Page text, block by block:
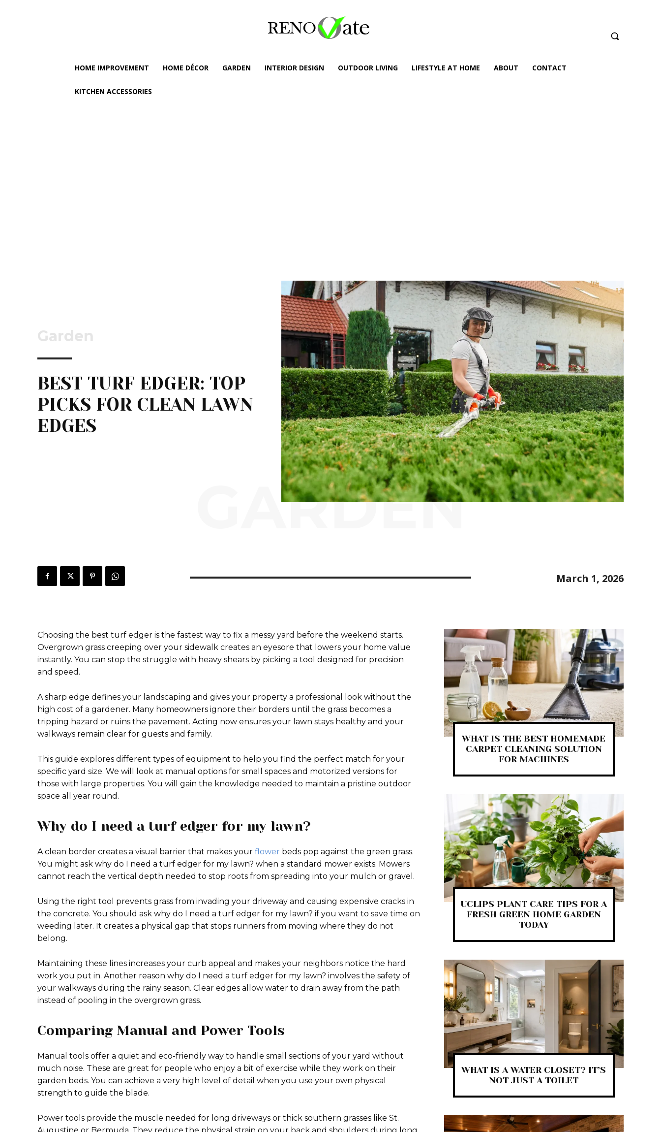
HOME IMPROVEMENT HOME DÉCOR GARDEN INTERIOR DESIGN OUTDOOR LIVING LIFESTYLE AT HOME ABOUT CONTACT
KITCHEN ACCESSORIES
Garden
BEST TURF EDGER: TOP
PICKS FOR CLEAN LAWN
EDGES
GARDEN
March 1, 2026
Choosing the best turf edger is the fastest way to fix a messy yard before the weekend starts.
Overgrown grass creeping over your sidewalk creates an eyesore that lowers your home value
instantly. You can stop the struggle with heavy shears by picking a tool designed for precision
and speed.
A sharp edge defines your landscaping and gives your property a professional look without the
high cost of a gardener. Many homeowners ignore their borders until the grass becomes a
tripping hazard or ruins the pavement. Acting now ensures your lawn stays healthy and your
walkways remain clear for guests and family.
This guide explores different types of equipment to help you find the perfect match for your
specific yard size. We will look at manual options for small spaces and motorized versions for
those with large properties. You will gain the knowledge needed to maintain a pristine outdoor
space all year round.
Why do I need a turf edger for my lawn?
A clean border creates a visual barrier that makes your flower beds pop against the green grass.
You might ask why do I need a turf edger for my lawn? when a standard mower exists. Mowers
cannot reach the vertical depth needed to stop roots from spreading into your mulch or gravel.
Using the right tool prevents grass from invading your driveway and causing expensive cracks in
the concrete. You should ask why do I need a turf edger for my lawn? if you want to save time on
weeding later. It creates a physical gap that stops runners from moving where they do not
belong.
Maintaining these lines increases your curb appeal and makes your neighbors notice the hard
work you put in. Another reason why do I need a turf edger for my lawn? involves the safety of
your walkways during the rainy season. Clear edges allow water to drain away from the path
instead of pooling in the overgrown grass.
Comparing Manual and Power Tools
Manual tools offer a quiet and eco-friendly way to handle small sections of your yard without
much noise. These are great for people who enjoy a bit of exercise while they work on their
garden beds. You can achieve a very high level of detail when you use your own physical
strength to guide the blade.
Power tools provide the muscle needed for long driveways or thick southern grasses like St.
WHAT IS THE BEST HOMEMADE
CARPET CLEANING SOLUTION
FOR MACHINES
UCLIPS PLANT CARE TIPS FOR A
FRESH GREEN HOME GARDEN
TODAY
WHAT IS A WATER CLOSET? IT’S
NOT JUST A TOILET